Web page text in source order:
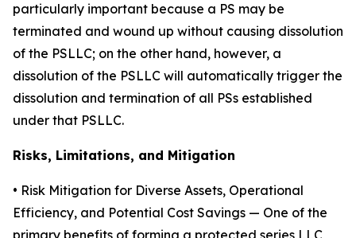
particularly important because a PS may be
terminated and wound up without causing dissolution
of the PSLLC; on the other hand, however, a
dissolution of the PSLLC will automatically trigger the
dissolution and termination of all PSs established
under that PSLLC.
Risks, Limitations, and Mitigation
• Risk Mitigation for Diverse Assets, Operational
Efficiency, and Potential Cost Savings — One of the
primary benefits of forming a protected series LLC